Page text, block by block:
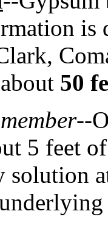
50
--
5 feet
solution